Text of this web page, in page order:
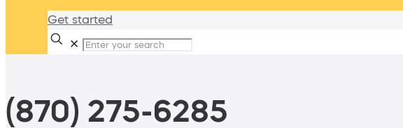
Get started
✕
(870) 275-6285